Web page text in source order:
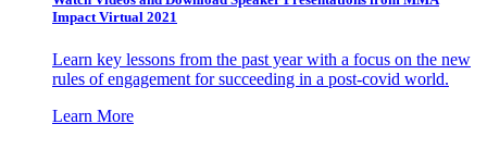
Impact Virtual 2021
Learn key lessons from the past year with a focus on the new
rules of engagement for succeeding in a post-covid world.
Learn More